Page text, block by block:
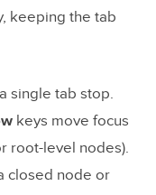
keeping the tab
single tab stop.
keys move focus
root-level nodes).
closed node or